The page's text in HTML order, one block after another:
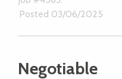
Posted 03/06/2025
Negotiable